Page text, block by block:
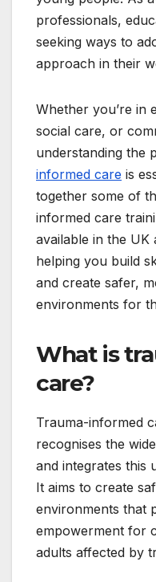
professionals,
seeking ways to
approach in their
Whether you’re in
social care, or
understanding the
informed care is
together some of
informed care
available in the
helping you build
and create safer,
environments for
What is
care?
Trauma-informed
recognises the
and integrates this
It aims to create
environments that
empowerment for
adults affected by